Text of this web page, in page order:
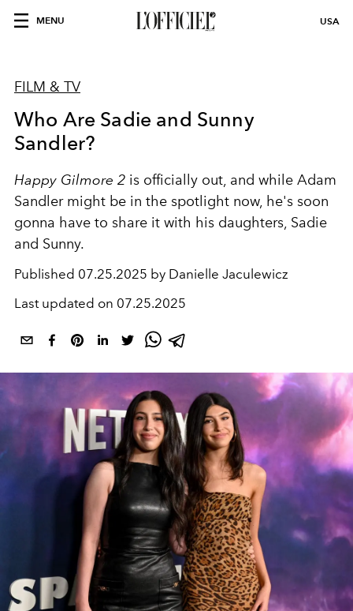
MENU USA
FILM & TV
Who Are Sadie and Sunny
Sandler?
Happy Gilmore 2 is officially out, and while Adam
Sandler might be in the spotlight now, he's soon
gonna have to share it with his daughters, Sadie
and Sunny.
Published 07.25.2025 by Danielle Jaculewicz
Last updated on 07.25.2025